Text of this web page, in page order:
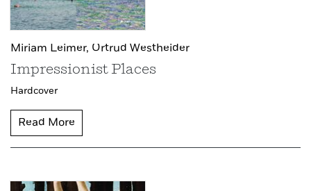
Miriam Leimer, Ortrud Westheider
Impressionist Places
Hardcover
Read More